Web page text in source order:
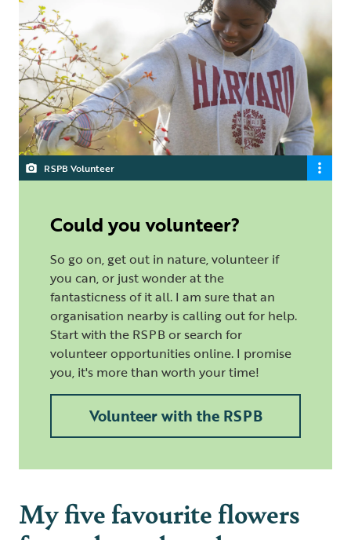
RSPB Volunteer
Could you volunteer?
So go on, get out in nature, volunteer if
you can, or just wonder at the
fantasticness of it all. I am sure that an
organisation nearby is calling out for help.
Start with the RSPB or search for
volunteer opportunities online. I promise
you, it's more than worth your time!
Volunteer with the RSPB
My five favourite flowers